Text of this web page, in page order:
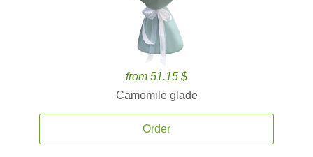
from 51.15 $
Camomile glade
Order